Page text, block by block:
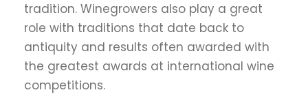
tradition. Winegrowers also play a great
role with traditions that date back to
antiquity and results often awarded with
the greatest awards at international wine
competitions.